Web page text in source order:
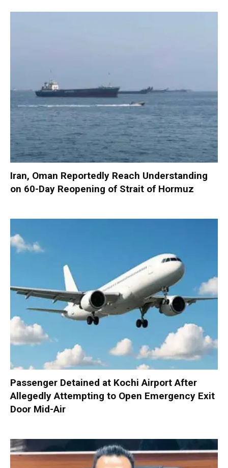
Iran, Oman Reportedly Reach Understanding
on 60-Day Reopening of Strait of Hormuz
Passenger Detained at Kochi Airport After
Allegedly Attempting to Open Emergency Exit
Door Mid-Air